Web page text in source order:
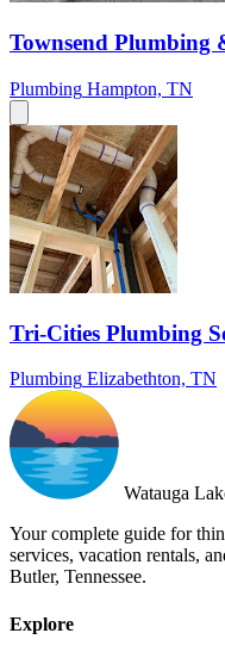
Townsend Plumbing
Plumbing Hampton, TN
Tri-Cities Plumbing
Plumbing Elizabethton, TN
Watauga
Your complete guide for
services, vacation rentals,
Butler, Tennessee.
Explore